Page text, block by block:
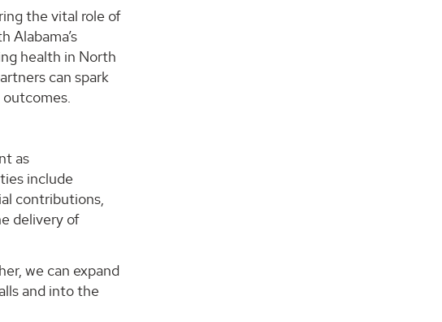
the vital role of
Alabama’s
health in North
can spark
as
include
contributions,
delivery of
we can expand
and into the